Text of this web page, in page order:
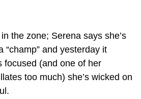
the zone; Serena says she’s
“champ” and yesterday it
focused (and one of her
too much) she’s wicked on